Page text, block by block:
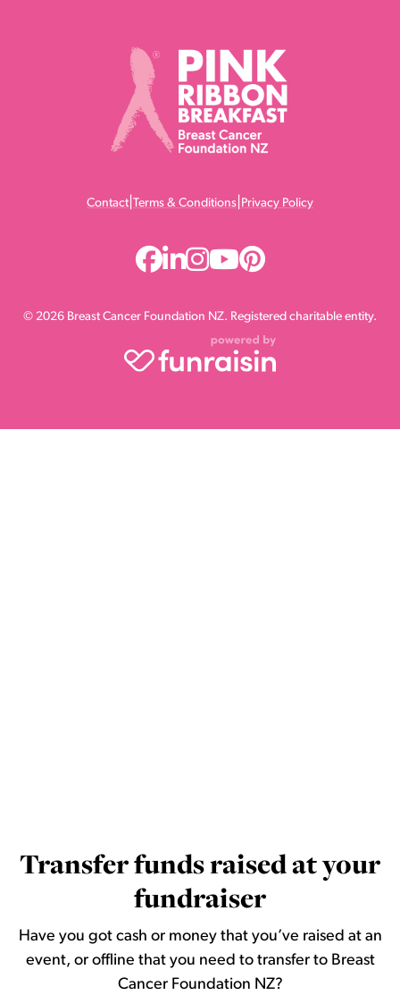
Contact Terms & Conditions Privacy Policy
© 2026 Breast Cancer Foundation NZ. Registered charitable entity.
Transfer funds raised at your
fundraiser
Have you got cash or money that you’ve raised at an
event, or offline that you need to transfer to Breast
Cancer Foundation NZ?